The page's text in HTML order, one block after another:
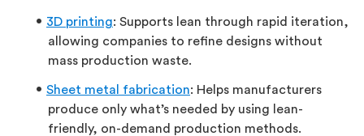
3D printing: Supports lean through rapid iteration,
allowing companies to refine designs without
mass production waste.
Sheet metal fabrication: Helps manufacturers
produce only what’s needed by using lean-
friendly, on-demand production methods.